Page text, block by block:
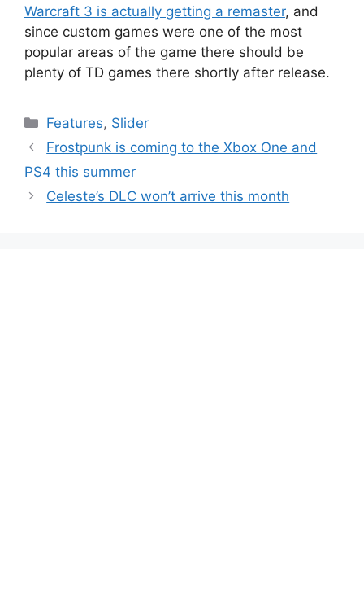
Warcraft 3 is actually getting a remaster, and
since custom games were one of the most
popular areas of the game there should be
plenty of TD games there shortly after release.
Categories
Features, Slider
Frostpunk is coming to the Xbox One and
PS4 this summer
Celeste’s DLC won’t arrive this month